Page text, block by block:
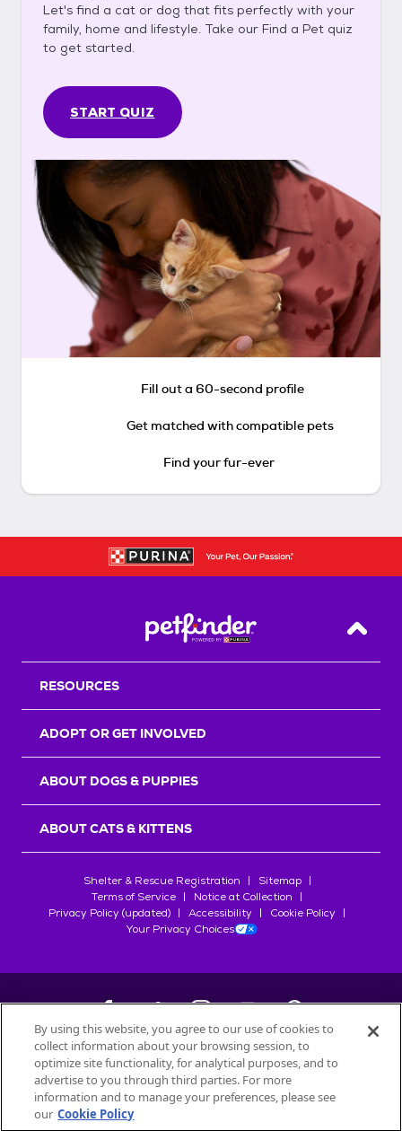
Let's find a cat or dog that fits perfectly with your
family, home and lifestyle. Take our Find a Pet quiz
to get started.
START QUIZ
Fill out a 60-second profile
Get matched with compatible pets
Find your fur-ever
Back
RESOURCES
ADOPT OR GET INVOLVED
ABOUT DOGS & PUPPIES
ABOUT CATS & KITTENS
Shelter & Rescue Registration
Sitemap
Terms of Service
Notice at Collection
Privacy Policy (updated)
Accessibility
Cookie Policy
Your Privacy Choices
©2026Petfinder.com
All trademarks are owned bySociété des Produits Nestlé
used with permission.
By using this website, you agree to our use of cookies to
collect information about your browsing session, to
optimize site functionality, for analytical purposes, and to
advertise to you through third parties. For more
information and to manage your preferences, please see
our Cookie Policy